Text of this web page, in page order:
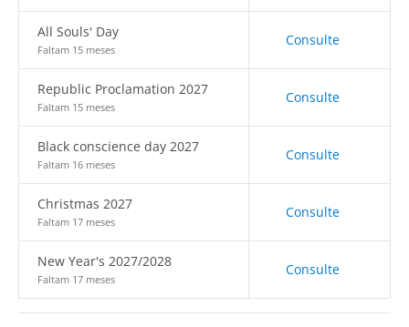
All Souls' Day
Faltam 15 meses
Consulte
Republic Proclamation 2027
Faltam 15 meses
Consulte
Black conscience day 2027
Faltam 16 meses
Consulte
Christmas 2027
Faltam 17 meses
Consulte
New Year's 2027/2028
Faltam 17 meses
Consulte